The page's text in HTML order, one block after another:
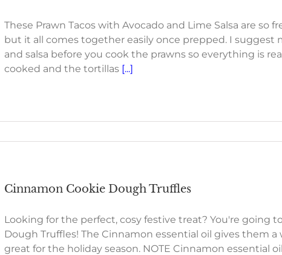
These Prawn Tacos with Avocado and Lime Salsa are so
but it all comes together easily once prepped. I suggest
and salsa before you cook the prawns so everything is
cooked and the tortillas [...]
Cinnamon Cookie Dough Truffles
Looking for the perfect, cosy festive treat? You're going
Dough Truffles! The Cinnamon essential oil gives them
great for the holiday season. NOTE Cinnamon essential